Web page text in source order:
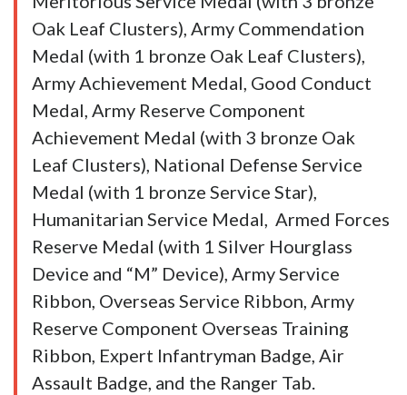
Oak Leaf Clusters), Army Commendation
Medal (with 1 bronze Oak Leaf Clusters),
Army Achievement Medal, Good Conduct
Medal, Army Reserve Component
Achievement Medal (with 3 bronze Oak
Leaf Clusters), National Defense Service
Medal (with 1 bronze Service Star),
Humanitarian Service Medal, Armed Forces
Reserve Medal (with 1 Silver Hourglass
Device and “M” Device), Army Service
Ribbon, Overseas Service Ribbon, Army
Reserve Component Overseas Training
Ribbon, Expert Infantryman Badge, Air
Assault Badge, and the Ranger Tab.